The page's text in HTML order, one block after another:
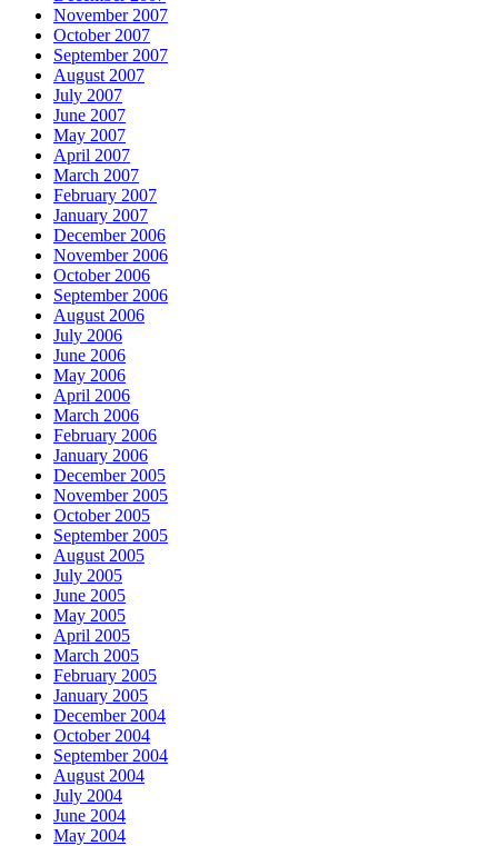
November 2007
October 2007
September 2007
August 2007
July 2007
June 2007
May 2007
April 2007
March 2007
February 2007
January 2007
December 2006
November 2006
October 2006
September 2006
August 2006
July 2006
June 2006
May 2006
April 2006
March 2006
February 2006
January 2006
December 2005
November 2005
October 2005
September 2005
August 2005
July 2005
June 2005
May 2005
April 2005
March 2005
February 2005
January 2005
December 2004
October 2004
September 2004
August 2004
July 2004
June 2004
May 2004